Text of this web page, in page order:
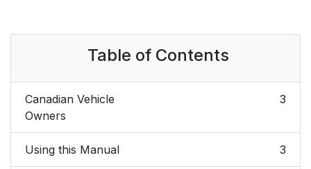
Table of Contents
Canadian Vehicle
Owners
3
Using this Manual 3